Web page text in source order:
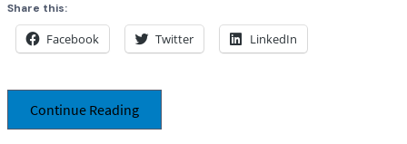
Share this:
Facebook Twitter LinkedIn
Continue Reading